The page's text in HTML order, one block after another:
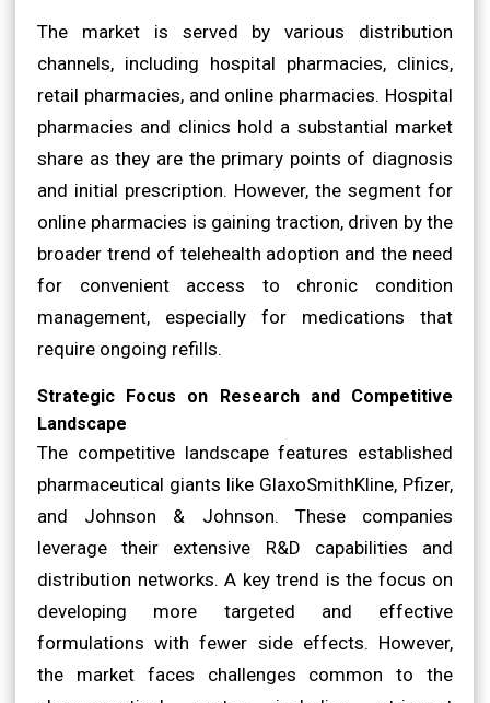
The market is served by various distribution
channels, including hospital pharmacies, clinics,
retail pharmacies, and online pharmacies. Hospital
pharmacies and clinics hold a substantial market
share as they are the primary points of diagnosis
and initial prescription. However, the segment for
online pharmacies is gaining traction, driven by the
broader trend of telehealth adoption and the need
for convenient access to chronic condition
management, especially for medications that
require ongoing refills.
Strategic Focus on Research and Competitive
Landscape
The competitive landscape features established
pharmaceutical giants like GlaxoSmithKline, Pfizer,
and Johnson & Johnson. These companies
leverage their extensive R&D capabilities and
distribution networks. A key trend is the focus on
developing more targeted and effective
formulations with fewer side effects. However,
the market faces challenges common to the